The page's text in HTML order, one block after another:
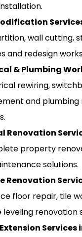
wall cutting,
and redesign
& Plumbing
rewiring,
and plumbing
Renovation
property
solutions.
Renovation
floor repair, tile
leveling renovation
Services